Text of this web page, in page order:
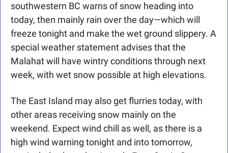
southwestern BC warns of snow heading into
today, then mainly rain over the day—which will
freeze tonight and make the wet ground slippery. A
special weather statement advises that the
Malahat will have wintry conditions through next
week, with wet snow possible at high elevations.
The East Island may also get flurries today, with
other areas receiving snow mainly on the
weekend. Expect wind chill as well, as there is a
high wind warning tonight and into tomorrow,